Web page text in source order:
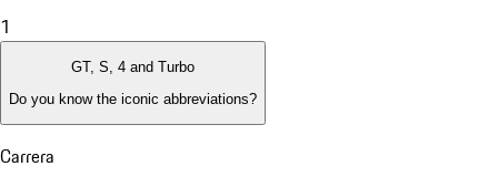
1
GT, S, 4 and Turbo
Do you know the iconic abbreviations?
Carrera